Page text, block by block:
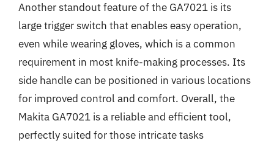
Another standout feature of the GA7021 is its
large trigger switch that enables easy operation,
even while wearing gloves, which is a common
requirement in most knife-making processes. Its
side handle can be positioned in various locations
for improved control and comfort. Overall, the
Makita GA7021 is a reliable and efficient tool,
perfectly suited for those intricate tasks